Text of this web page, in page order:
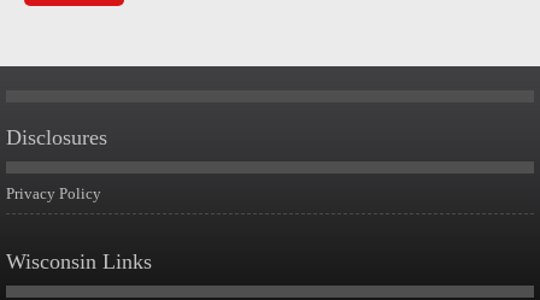
Disclosures
Privacy Policy
Wisconsin Links